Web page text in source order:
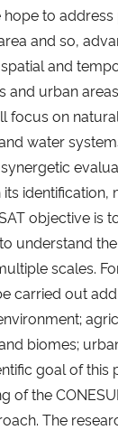
hope to
and so,
and
and urban
focus on
water
identification,
objective is
understand
scales.
carried out
biomes;
goal of this
of the
The